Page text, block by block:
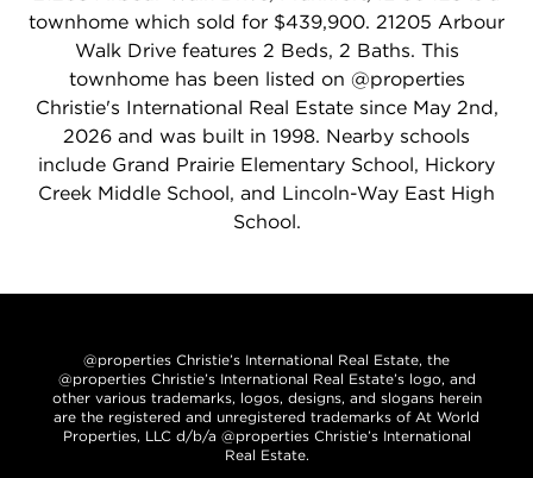
townhome which sold for $439,900. 21205 Arbour
Walk Drive features 2 Beds, 2 Baths. This
townhome has been listed on @properties
Christie's International Real Estate since May 2nd,
2026 and was built in 1998. Nearby schools
include Grand Prairie Elementary School, Hickory
Creek Middle School, and Lincoln-Way East High
School.
@properties Christie’s International Real Estate, the
@properties Christie’s International Real Estate’s logo, and
other various trademarks, logos, designs, and slogans herein
are the registered and unregistered trademarks of At World
Properties, LLC d/b/a @properties Christie’s International
Real Estate.